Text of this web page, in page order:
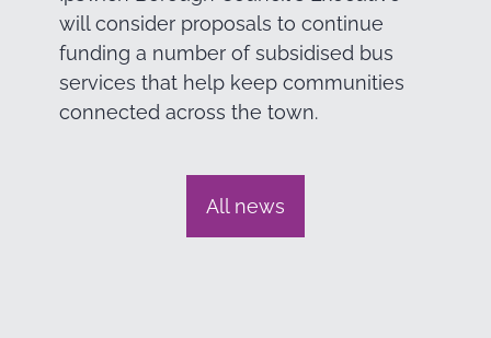
will consider proposals to continue
funding a number of subsidised bus
services that help keep communities
connected across the town.
All news